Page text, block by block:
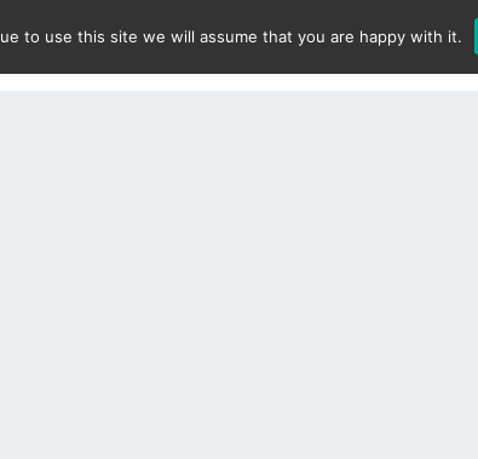
to use this site we will assume that you are happy with it.